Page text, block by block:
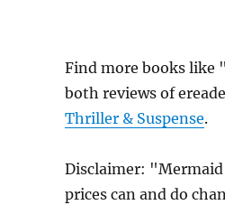
Find more books like
both reviews of
Thriller & Suspense.
Disclaimer: "Mermaid
prices can and do